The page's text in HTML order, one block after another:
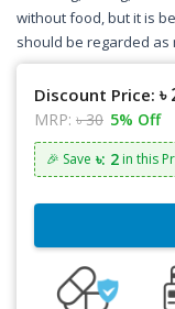
without food, but it is
should be regarded as
Discount Price: ৳
MRP: ৳ 30 5% Off
🎉 Save ৳: 2 in this